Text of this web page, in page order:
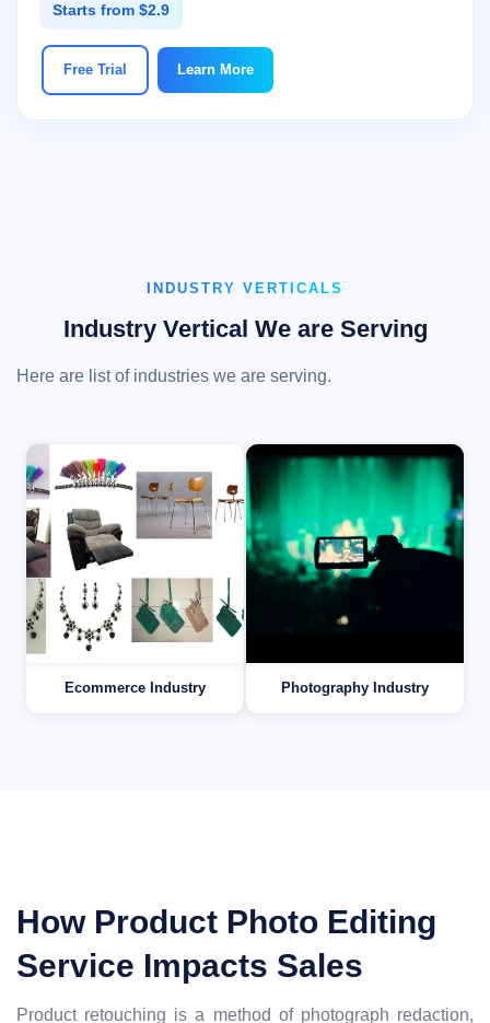
Starts from $2.9
Free Trial Learn More
INDUSTRY VERTICALS
Industry Vertical We are Serving
Here are list of industries we are serving.
Ecommerce Industry Photography Industry
How Product Photo Editing
Service Impacts Sales
Product retouching is a method of photograph redaction,